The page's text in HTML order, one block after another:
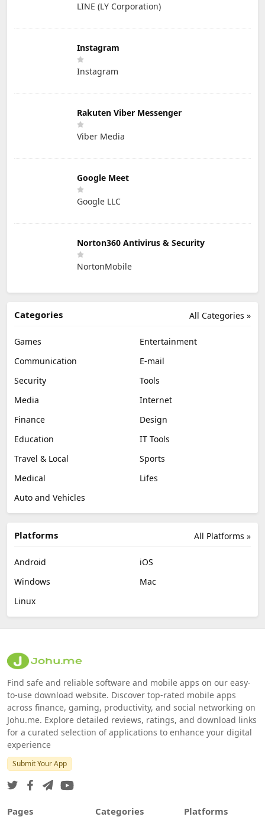
LINE (LY Corporation)
Instagram
Instagram
Rakuten Viber Messenger
Viber Media
Google Meet
Google LLC
Norton360 Antivirus & Security
NortonMobile
All Categories »
Categories
Games
Entertainment
Communication
E-mail
Security
Tools
Media
Internet
Finance
Design
Education
IT Tools
Travel & Local
Sports
Medical
Lifes
Auto and Vehicles
All Platforms »
Platforms
Android
iOS
Windows
Mac
Linux
Find safe and reliable software and mobile apps on our easy-
to-use download website. Discover top-rated mobile apps
across finance, gaming, productivity, and social networking on
Johu.me. Explore detailed reviews, ratings, and download links
for a curated selection of applications to enhance your digital
experience
Submit Your App
Pages Categories Platforms